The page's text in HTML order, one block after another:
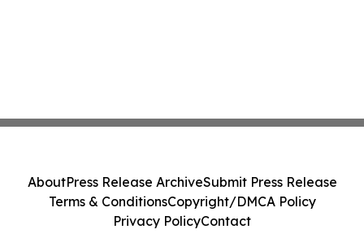
AboutPress Release ArchiveSubmit Press Release
Terms & ConditionsCopyright/DMCA Policy
Privacy PolicyContact